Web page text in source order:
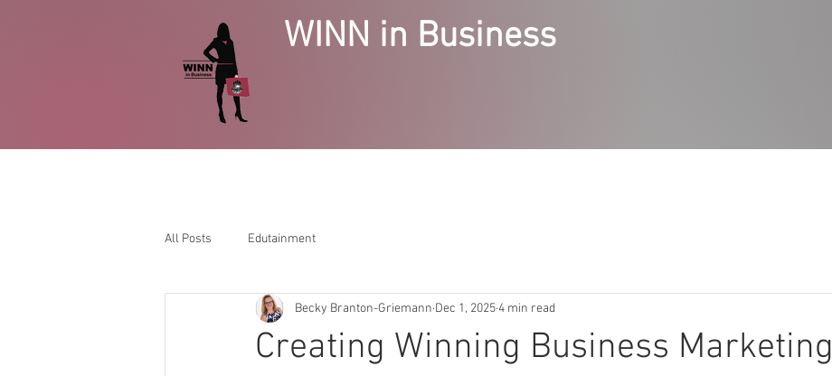
WINN in Business
All Posts Edutainment
Creating Winning Business Marketing
Becky Branton-Griemann Dec 1, 20254 min read